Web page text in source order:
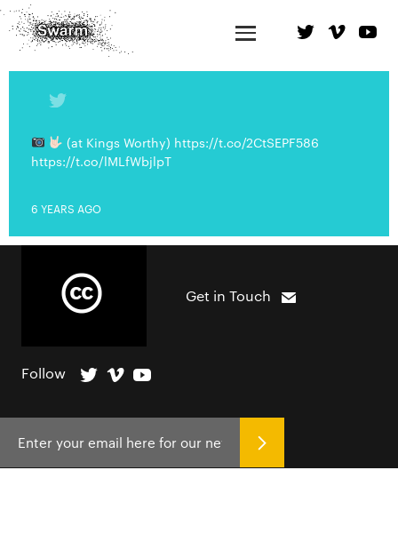
(at Kings Worthy) https://t.co/2CtSEPF586
https://t.co/lMLfWbjlpT
6 YEARS AGO
Get in Touch
Follow